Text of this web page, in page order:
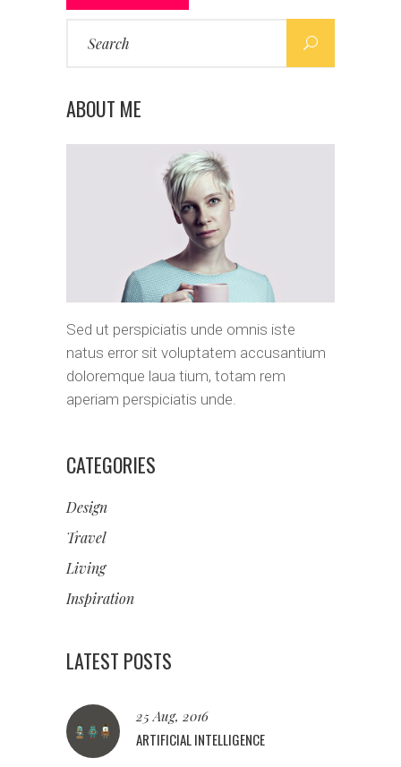
ABOUT ME
Sed ut perspiciatis unde omnis iste
natus error sit voluptatem accusantium
doloremque laua tium, totam rem
aperiam perspiciatis unde.
CATEGORIES
Design
Travel
Living
Inspiration
LATEST POSTS
25 Aug, 2016
ARTIFICIAL INTELLIGENCE